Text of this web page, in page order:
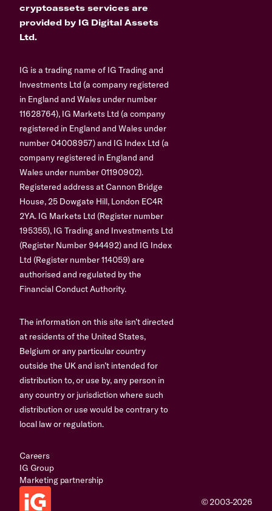
cryptoassets services are
provided by IG Digital Assets
Ltd.
IG is a trading name of IG Trading and
Investments Ltd (a company registered
in England and Wales under number
11628764), IG Markets Ltd (a company
registered in England and Wales under
number 04008957) and IG Index Ltd (a
company registered in England and
Wales under number 01190902).
Registered address at Cannon Bridge
House, 25 Dowgate Hill, London EC4R
2YA. IG Markets Ltd (Register number
195355), IG Trading and Investments Ltd
(Register Number 944492) and IG Index
Ltd (Register number 114059) are
authorised and regulated by the
Financial Conduct Authority.
The information on this site isn’t directed
at residents of the United States,
Belgium or any particular country
outside the UK and isn’t intended for
distribution to, or use by, any person in
any country or jurisdiction where such
distribution or use would be contrary to
local law or regulation.
Careers
IG Group
Marketing partnership
© 2003-2026